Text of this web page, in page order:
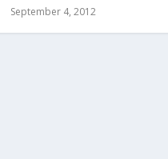
September 4, 2012